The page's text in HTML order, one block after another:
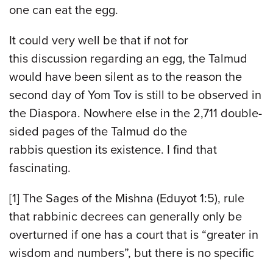
one can eat the egg.
It could very well be that if not for
this discussion regarding an egg, the Talmud
would have been silent as to the reason the
second day of Yom Tov is still to be observed in
the Diaspora. Nowhere else in the 2,711 double-
sided pages of the Talmud do the
rabbis question its existence. I find that
fascinating.
[1] The Sages of the Mishna (Eduyot 1:5), rule
that rabbinic decrees can generally only be
overturned if one has a court that is “greater in
wisdom and numbers”, but there is no specific